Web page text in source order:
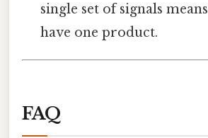
single set of signals
have one product.
FAQ